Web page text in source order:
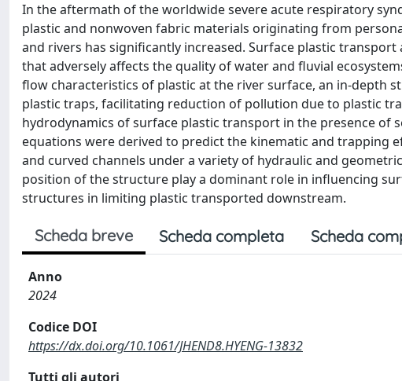
In the aftermath of the worldwide severe acute respiratory
plastic and nonwoven fabric materials originating from
and rivers has significantly increased. Surface plastic
that adversely affects the quality of water and fluvial
flow characteristics of plastic at the river surface, an in-depth
plastic traps, facilitating reduction of pollution due to plastic
hydrodynamics of surface plastic transport in the presence of
equations were derived to predict the kinematic and
and curved channels under a variety of hydraulic and
position of the structure play a dominant role in influencing
structures in limiting plastic transported downstream.
Scheda breve Scheda completa Scheda
Anno
2024
Codice DOI
https://dx.doi.org/10.1061/JHEND8.HYENG-13832
Tutti gli autori